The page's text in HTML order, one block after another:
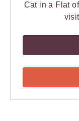
Cat in a Flat